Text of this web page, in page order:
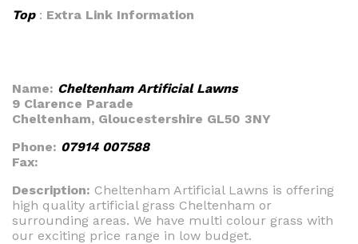
Top: Extra Link Information
Name: Cheltenham Artificial Lawns
9 Clarence Parade
Cheltenham, Gloucestershire GL50 3NY
Phone: 07914 007588
Fax:
Description: Cheltenham Artificial Lawns is offering
high quality artificial grass Cheltenham or
surrounding areas. We have multi colour grass with
our exciting price range in low budget.